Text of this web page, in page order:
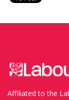
Affiliated to the